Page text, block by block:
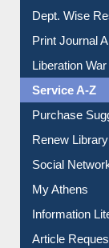
Online
Dept. Wise
Print Journal
Liberation War
Service A-Z
Purchase
Renew Library
Social
My Athens
Information